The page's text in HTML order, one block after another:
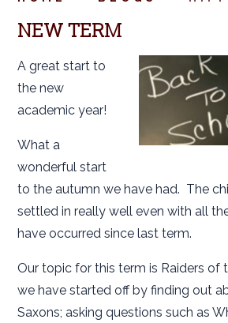
NEW TERM
A great start to
the new
academic year!
What a
wonderful start
to the autumn we have had. The
settled in really well even with all
have occurred since last term.
Our topic for this term is Raiders of
we have started off by finding out
Saxons; asking questions such as